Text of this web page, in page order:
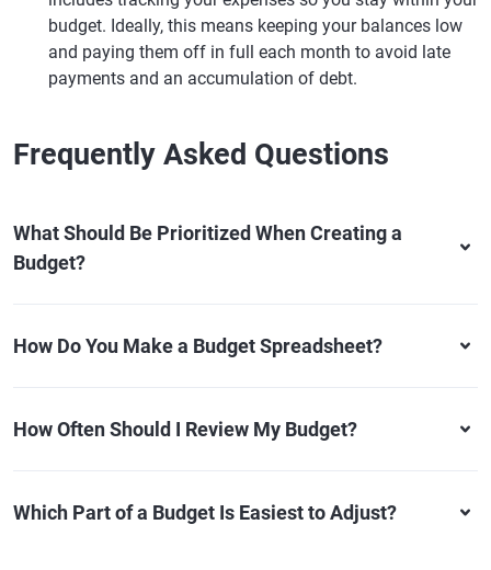
budget. Ideally, this means keeping your balances low
and paying them off in full each month to avoid late
payments and an accumulation of debt.
Frequently Asked Questions
What Should Be Prioritized When Creating a
Budget?
How Do You Make a Budget Spreadsheet?
How Often Should I Review My Budget?
Which Part of a Budget Is Easiest to Adjust?